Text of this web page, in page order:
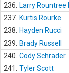
236.
Larry Rountree III
237. Kurtis Rourke
238.
Hayden Rucci
239.
Brady Russell
240. Cody Schrader
241.
Tyler Scott